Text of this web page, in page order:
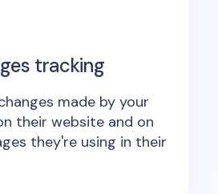
tracking
made by your
their website and on
they're using in their